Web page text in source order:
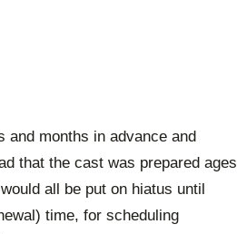
and months in advance and
that the cast was prepared ages
all be put on hiatus until
time, for scheduling